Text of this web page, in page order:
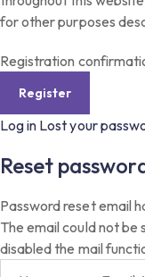
for other purposes
Registration
Log in Lost your
Reset
Password reset email
The email could not be
disabled the mail